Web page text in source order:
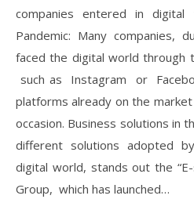
companies entered in
Pandemic: Many companies,
faced the digital world through
such as Instagram or
platforms already on the
occasion. Business solutions in
different solutions adopted
digital world, stands out the
Group, which has launched…